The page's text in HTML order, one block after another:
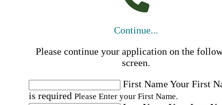
Continue...
Please continue your application on the
screen.
First NameYour First
is required Please Enter your First Name.